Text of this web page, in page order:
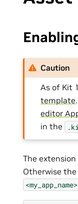
Caution
As of Kit
template
editor
in the
The
Otherwise